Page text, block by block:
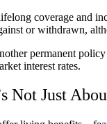
coverage and
or withdrawn,
permanent
interest rates.
Not Just